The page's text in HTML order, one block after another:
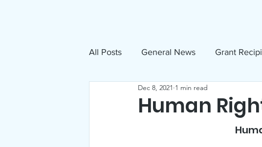
All Posts
General News Grant
Free Movies NAMI
Human
Dec 8, 2021 1 min read